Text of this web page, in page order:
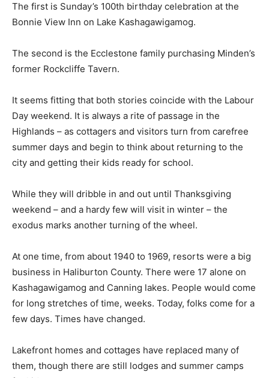
The first is Sunday’s 100th birthday celebration at the
Bonnie View Inn on Lake Kashagawigamog.
The second is the Ecclestone family purchasing Minden’s
former Rockcliffe Tavern.
It seems fitting that both stories coincide with the Labour
Day weekend. It is always a rite of passage in the
Highlands – as cottagers and visitors turn from carefree
summer days and begin to think about returning to the
city and getting their kids ready for school.
While they will dribble in and out until Thanksgiving
weekend – and a hardy few will visit in winter – the
exodus marks another turning of the wheel.
At one time, from about 1940 to 1969, resorts were a big
business in Haliburton County. There were 17 alone on
Kashagawigamog and Canning lakes. People would come
for long stretches of time, weeks. Today, folks come for a
few days. Times have changed.
Lakefront homes and cottages have replaced many of
them, though there are still lodges and summer camps